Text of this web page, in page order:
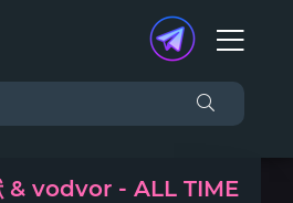
& vodvor - ALL TIME